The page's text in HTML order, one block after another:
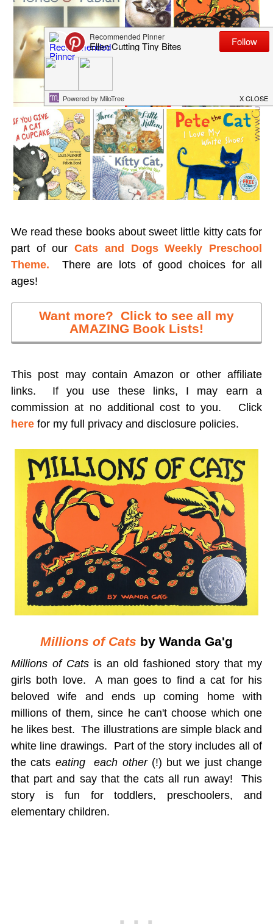
We read these books about sweet little kitty cats for
part of ourCats and Dogs Weekly Preschool
Theme.
There are lots of good choices for all
ages!
Want more? Click to see all my
AMAZING Book Lists!
This post may contain Amazon or other affiliate
links. If you use these links, I may earn a
commission at no additional cost to you.
Click
herefor my full privacy and disclosure policies.
Millions of Cats by Wanda Ga'g
Millions of Catsis an old fashioned story that my
girls both love. A man goes to find a cat for his
beloved wife and ends up coming home with
millions of them, since he can't choose which one
he likes best. The illustrations are simple black and
white line drawings. Part of the story includes all of
the cats eating each other(!) but we just change
that part and say that the cats all run away! This
story is fun for toddlers, preschoolers, and
elementary children.